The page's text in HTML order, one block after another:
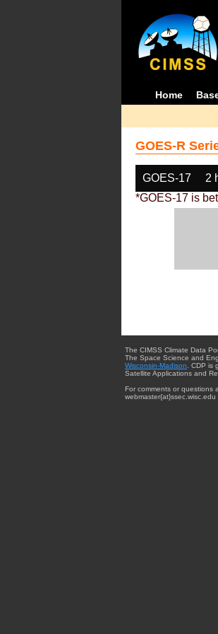
Home
GOES-R
GOES-17 2
*GOES-17 is
The CIMSS Climate Data
The Space Science and
Wisconsin-Madison . CDP
Satellite Applications and
For comments or questions
webmaster{at}ssec.wisc.edu